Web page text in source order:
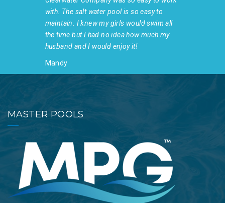
with. The salt water pool is so easy to
maintain. I knew my girls would swim all
the time but I had no idea how much my
husband and I would enjoy it!
Mandy
MASTER POOLS